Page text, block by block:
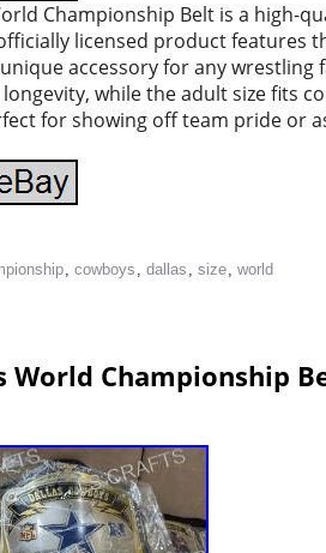
Championship Belt is a high-
licensed product features
accessory for any
while the adult size fits
for showing off team pride or
, cowboys , dallas , size, world
World Championship